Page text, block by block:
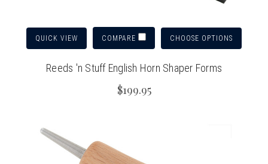
QUICK VIEW COMPARE CHOOSE OPTIONS
Reeds 'n Stuff English Horn Shaper Forms
$199.95